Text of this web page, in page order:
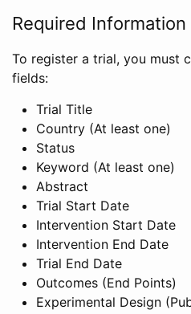
Required Information
To register a trial, you must
fields:
Trial Title
Country (At least one)
Status
Keyword (At least one)
Abstract
Trial Start Date
Intervention Start Date
Intervention End Date
Trial End Date
Outcomes (End Points)
Experimental Design